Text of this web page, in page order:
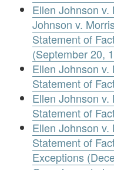
Ellen Johnson
Johnson v.
Statement of
(September 20,
Ellen Johnson
Statement of
Ellen Johnson v.
Statement of
Ellen Johnson v.
Statement of
Exceptions